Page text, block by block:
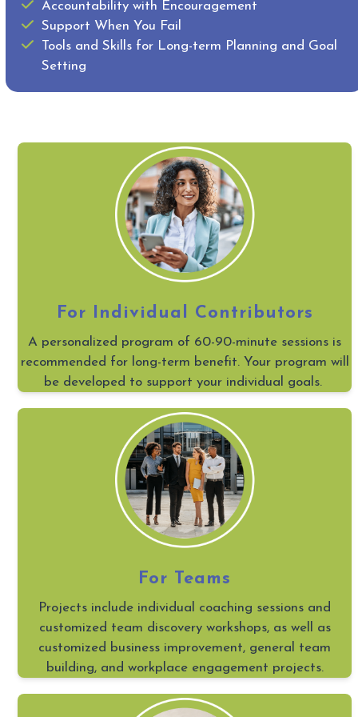
Accountability with Encouragement
Support When You Fail
Tools and Skills for Long-term Planning and Goal
Setting
For Individual Contributors
A personalized program of 60-90-minute sessions is
recommended for long-term benefit. Your program will
be developed to support your individual goals.
For Teams
Projects include individual coaching sessions and
customized team discovery workshops, as well as
customized business improvement, general team
building, and workplace engagement projects.